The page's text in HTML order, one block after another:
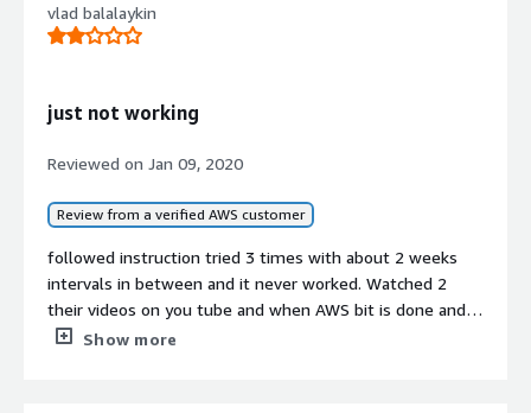
updating linux, the Cloudfront does not work ... .and the
list is very long.
unnecessary waste of money.
I hope that one day it will be the software it was before.
vlad balalaykin
just not working
Reviewed on Jan 09, 2020
Review from a verified AWS customer
followed instruction tried 3 times with about 2 weeks
intervals in between and it never worked. Watched 2
their videos on you tube and when AWS bit is done and it
comes to the point you can check AMIMOTO thingy -
Show more